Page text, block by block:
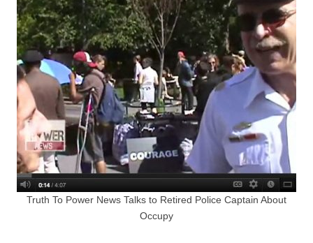
Truth To Power News Talks to Retired Police Captain About
Occupy